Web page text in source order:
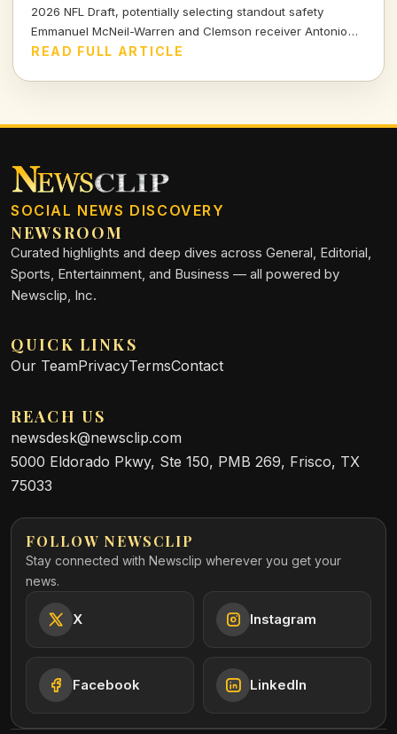
2026 NFL Draft, potentially selecting standout safety
Emmanuel McNeil-Warren and Clemson receiver Antonio
Williams. What do these choices mean for Las Vegas's
READ FULL ARTICLE
SOCIAL NEWS DISCOVERY
NEWSROOM
Curated highlights and deep dives across General, Editorial,
Sports, Entertainment, and Business — all powered by
Newsclip, Inc.
QUICK LINKS
Our TeamPrivacyTermsContact
REACH US
newsdesk@newsclip.com
5000 Eldorado Pkwy, Ste 150, PMB 269, Frisco, TX
75033
FOLLOW NEWSCLIP
Stay connected with Newsclip wherever you get your
news.
X Instagram
Facebook LinkedIn